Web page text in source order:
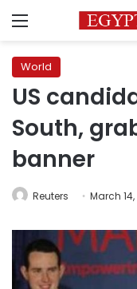
Menu
World
US
South,
banner
Reuters March 14,